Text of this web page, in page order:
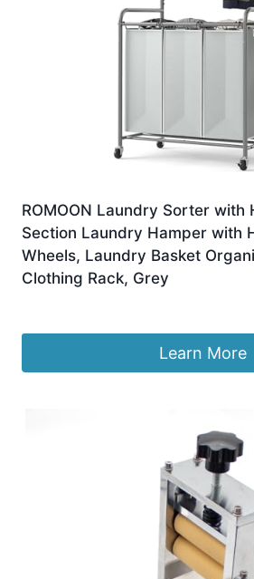
ROMOON Laundry Sorter with
Section Laundry Hamper with
Wheels, Laundry Basket
Clothing Rack, Grey
Learn More